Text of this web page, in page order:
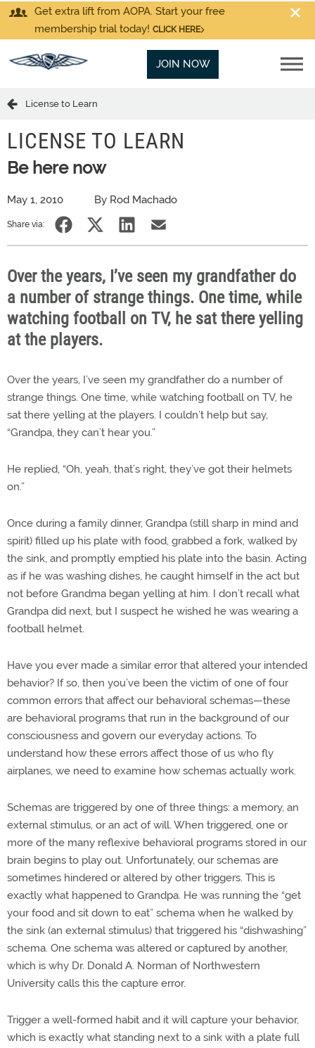
Get extra lift from AOPA. Start your free
membership trial today! CLICK HERE
JOIN NOW
License to Learn
LICENSE TO LEARN
Be here now
May 1, 2010 By Rod Machado
Share via:
Over the years, I’ve seen my grandfather do
a number of strange things. One time, while
watching football on TV, he sat there yelling
at the players.
Over the years, I’ve seen my grandfather do a number of
strange things. One time, while watching football on TV, he
sat there yelling at the players. I couldn’t help but say,
“Grandpa, they can’t hear you.”
He replied, “Oh, yeah, that’s right, they’ve got their helmets
on.”
Once during a family dinner, Grandpa (still sharp in mind and
spirit) filled up his plate with food, grabbed a fork, walked by
the sink, and promptly emptied his plate into the basin. Acting
as if he was washing dishes, he caught himself in the act but
not before Grandma began yelling at him. I don’t recall what
Grandpa did next, but I suspect he wished he was wearing a
football helmet.
Have you ever made a similar error that altered your intended
behavior? If so, then you’ve been the victim of one of four
common errors that affect our behavioral schemas—these
are behavioral programs that run in the background of our
consciousness and govern our everyday actions. To
understand how these errors affect those of us who fly
airplanes, we need to examine how schemas actually work.
Schemas are triggered by one of three things: a memory, an
external stimulus, or an act of will. When triggered, one or
more of the many reflexive behavioral programs stored in our
brain begins to play out. Unfortunately, our schemas are
sometimes hindered or altered by other triggers. This is
exactly what happened to Grandpa. He was running the “get
your food and sit down to eat” schema when he walked by
the sink (an external stimulus) that triggered his “dishwashing”
schema. One schema was altered or captured by another,
which is why Dr. Donald A. Norman of Northwestern
University calls this the capture error.
Trigger a well-formed habit and it will capture your behavior,
which is exactly what standing next to a sink with a plate full